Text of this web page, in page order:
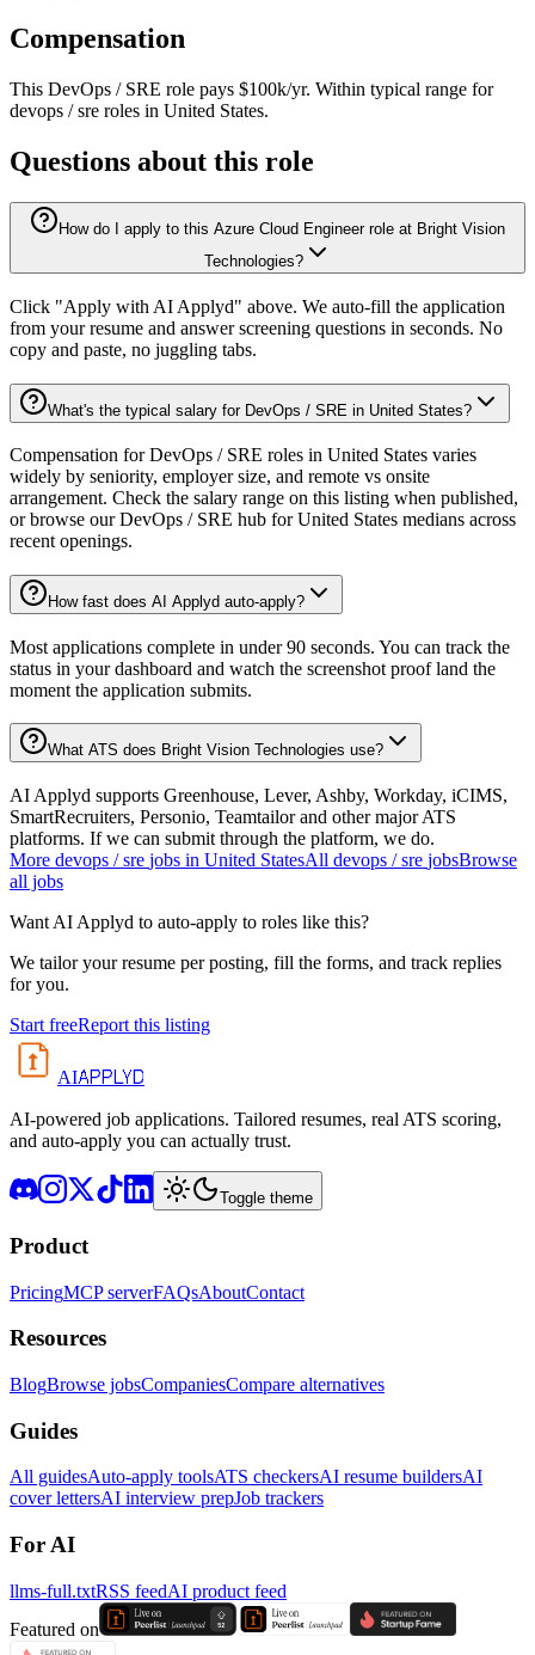
Compensation
This DevOps / SRE role pays $100k/yr. Within typical range for
devops / sre roles in United States.
Questions about this role
How do I apply to this Azure Cloud Engineer role at Bright Vision
Technologies?
Click "Apply with AI Applyd" above. We auto-fill the application
from your resume and answer screening questions in seconds. No
copy and paste, no juggling tabs.
What's the typical salary for DevOps / SRE in United States?
Compensation for DevOps / SRE roles in United States varies
widely by seniority, employer size, and remote vs onsite
arrangement. Check the salary range on this listing when published,
or browse our DevOps / SRE hub for United States medians across
recent openings.
How fast does AI Applyd auto-apply?
Most applications complete in under 90 seconds. You can track the
status in your dashboard and watch the screenshot proof land the
moment the application submits.
What ATS does Bright Vision Technologies use?
AI Applyd supports Greenhouse, Lever, Ashby, Workday, iCIMS,
SmartRecruiters, Personio, Teamtailor and other major ATS
platforms. If we can submit through the platform, we do.
More devops / sre jobs in United StatesAll devops / sre jobsBrowse
all jobs
Want AI Applyd to auto-apply to roles like this?
We tailor your resume per posting, fill the forms, and track replies
for you.
Start freeReport this listing
AIAPPLYD
AI-powered job applications. Tailored resumes, real ATS scoring,
and auto-apply you can actually trust.
Toggle theme
Product
PricingMCP serverFAQsAboutContact
Resources
BlogBrowse jobsCompaniesCompare alternatives
Guides
All guidesAuto-apply toolsATS checkersAI resume buildersAI
cover lettersAI interview prepJob trackers
For AI
llms-full.txtRSS feedAI product feed
Featured on